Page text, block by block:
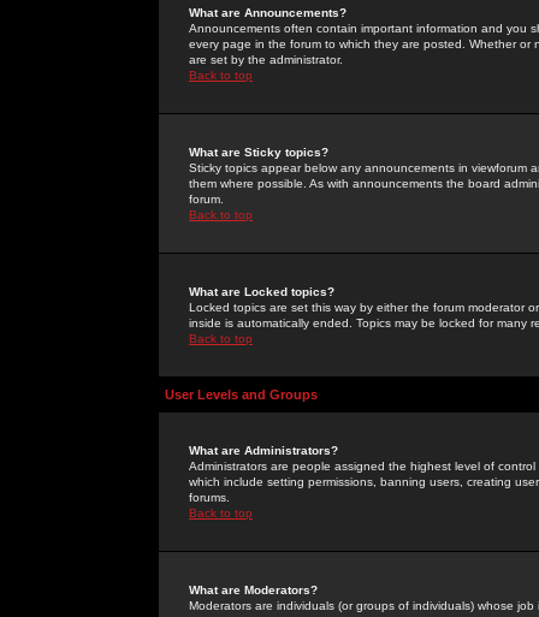
What are Announcements?
Announcements often contain important information and you
every page in the forum to which they are posted. Whether
are set by the administrator.
Back to top
What are Sticky topics?
Sticky topics appear below any announcements in
them where possible. As with announcements the board
forum.
Back to top
What are Locked topics?
Locked topics are set this way by either the forum moderator
inside is automatically ended. Topics may be locked for many
Back to top
User Levels and Groups
What are Administrators?
Administrators are people assigned the highest level of
which include setting permissions, banning users, creating
forums.
Back to top
What are Moderators?
Moderators are individuals (or groups of individuals) whose